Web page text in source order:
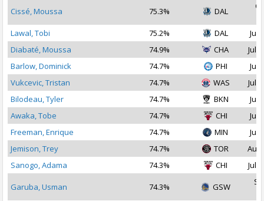
Cissé, Moussa 75.3% DAL
Lawal, Tobi
75.2% DAL
Jul
Diabaté, Moussa
74.9% CHA
Jul
Barlow, Dominick
74.7% PHI
Jul
Vukcevic, Tristan
74.7% WAS
Jul
Bilodeau, Tyler
74.7% BKN
Jul
Awaka, Tobe
74.7% CHI
Jul
Freeman, Enrique
74.7% MIN
Jul
Jemison, Trey
74.7% TOR
Aug
Sanogo, Adama
74.3% CHI Jul
Garuba, Usman 74.3% GSW